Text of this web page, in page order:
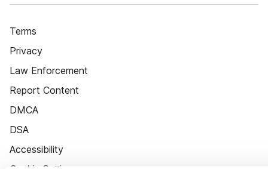
Terms
Privacy
Law Enforcement
Report Content
DMCA
DSA
Accessibility